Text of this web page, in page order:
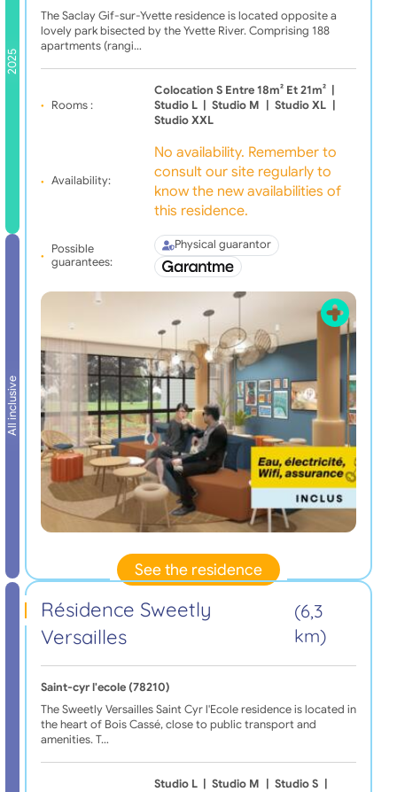
2025
All inclusive
The Saclay Gif-sur-Yvette residence is located opposite a
lovely park bisected by the Yvette River. Comprising 188
apartments (rangi…
Rooms :
Colocation S Entre 18m² Et 21m²
Studio L
Studio M Studio XL
Studio XXL
Availability:
No availability. Remember to
consult our site regularly to
know the new availabilities of
this residence.
Possible
guarantees:
Physical guarantor
See the residence
Résidence Sweetly
Versailles
(6,3
km)
Saint-cyr l'ecole (78210)
The Sweetly Versailles Saint Cyr l'Ecole residence is located in
the heart of Bois Cassé, close to public transport and
amenities. T…
Studio L | Studio M | Studio S |